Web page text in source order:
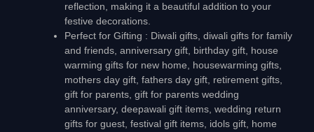
reflection, making it a beautiful addition to your
festive decorations.
Perfect for Gifting : Diwali gifts, diwali gifts for family
and friends, anniversary gift, birthday gift, house
warming gifts for new home, housewarming gifts,
mothers day gift, fathers day gift, retirement gifts,
gift for parents, gift for parents wedding
anniversary, deepawali gift items, wedding return
gifts for guest, festival gift items, idols gift, home